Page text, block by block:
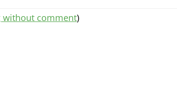
without comment)